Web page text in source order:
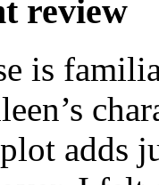
review
is
adds